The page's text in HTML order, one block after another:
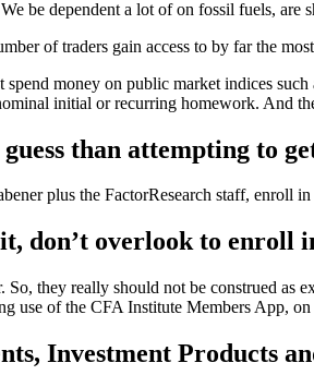
be dependent a lot of on fossil fuels,
of traders gain access to by far the
money on public market indices
initial or recurring homework. And
than attempting to
plus the FactorResearch staff, enroll
don’t overlook to enroll
they really should not be construed as
use of the CFA Institute Members App,
Investment Products